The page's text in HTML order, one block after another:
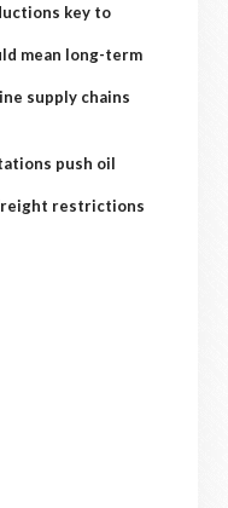
key to
mean long-term
supply chains
push oil
restrictions